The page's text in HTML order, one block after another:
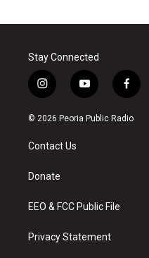
Stay Connected
i
n
s
a
g
a
y
o
u
f
a
c
© 2026 Peoria Public Radio
Contact Us
Donate
EEO & FCC Public File
Privacy Statement